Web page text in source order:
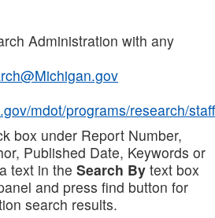
Administration with any
mdot/programs/research/staff
box under Report Number,
Published Date, Keywords or
text in the Search By text box
and press find button for
search results.